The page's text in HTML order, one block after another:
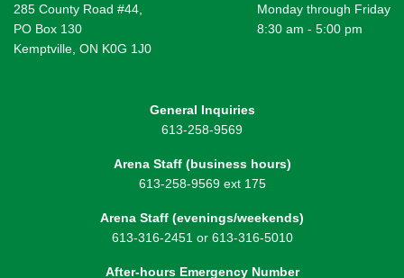
285 County Road #44,
PO Box 130
Kemptville, ON K0G 1J0
Monday through Friday
8:30 am - 5:00 pm
General Inquiries
613-258-9569
Arena Staff (business hours)
613-258-9569 ext 175
Arena Staff (evenings/weekends)
613-316-2451 or 613-316-5010
After-hours Emergency Number